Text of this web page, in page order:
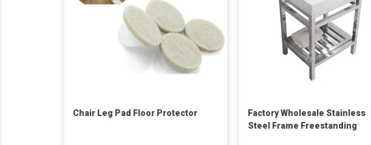
Chair Leg Pad Floor Protector
Factory Wholesale Stainless
Steel Frame Freestanding